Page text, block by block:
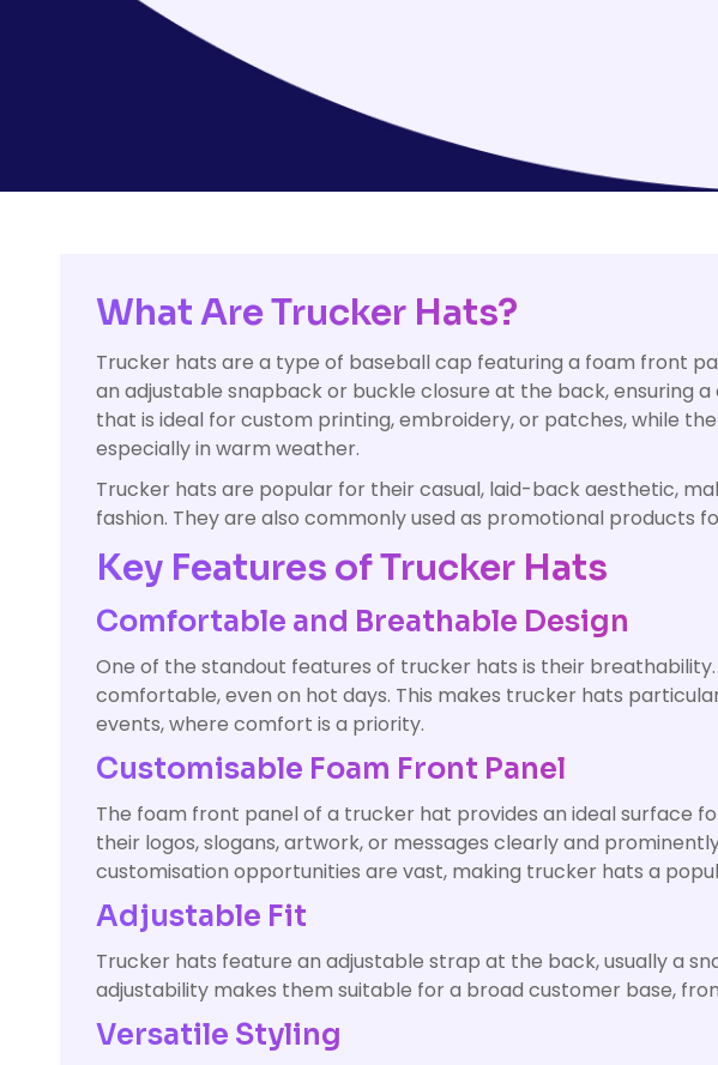
What Are Trucker Hats?
Trucker hats are a type of baseball cap featuring a foam front
an adjustable snapback or buckle closure at the back, ensuring
that is ideal for custom printing, embroidery, or patches, while
especially in warm weather.
Trucker hats are popular for their casual, laid-back aesthetic,
fashion. They are also commonly used as promotional products
Key Features of Trucker Hats
Comfortable and Breathable Design
One of the standout features of trucker hats is their
comfortable, even on hot days. This makes trucker hats
events, where comfort is a priority.
Customisable Foam Front Panel
The foam front panel of a trucker hat provides an ideal surface
their logos, slogans, artwork, or messages clearly and
customisation opportunities are vast, making trucker hats a
Adjustable Fit
Trucker hats feature an adjustable strap at the back, usually a
adjustability makes them suitable for a broad customer base,
Versatile Styling
Help
Cart: 0 Item
Corporate Printing